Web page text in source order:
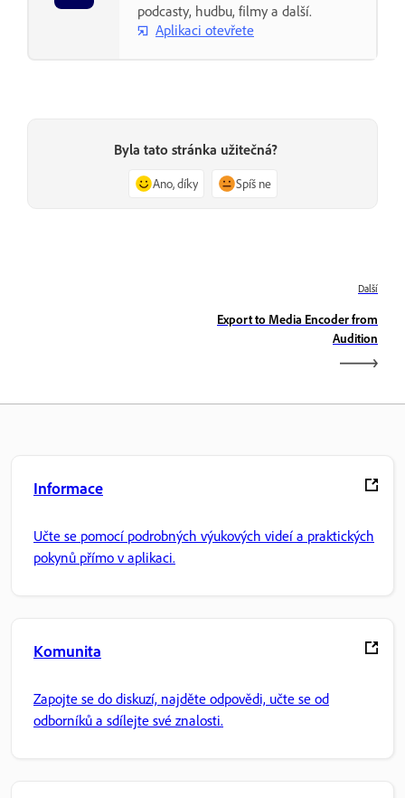
podcasty, hudbu, filmy a další.
Aplikaci otevřete
Byla tato stránka užitečná?
Ano, díky Spíš ne
Další
Export to Media Encoder from
Audition
Informace
Učte se pomocí podrobných výukových videí a praktických
pokynů přímo v aplikaci.
Komunita
Zapojte se do diskuzí, najděte odpovědi, učte se od
odborníků a sdílejte své znalosti.